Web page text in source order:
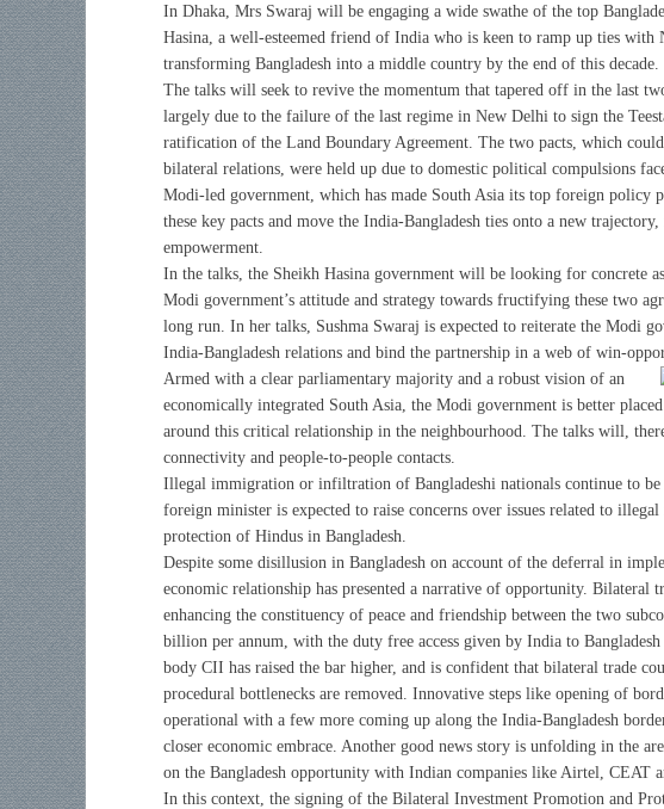
In Dhaka, Mrs Swaraj will be engaging a wide swathe of the top
Hasina, a well-esteemed friend of India who is keen to ramp up ties
transforming Bangladesh into a middle country by the end of this decade.
The talks will seek to revive the momentum that tapered off in the last
largely due to the failure of the last regime in New Delhi to sign the
ratification of the Land Boundary Agreement. The two pacts, which
bilateral relations, were held up due to domestic political compulsions
Modi-led government, which has made South Asia its top foreign
these key pacts and move the India-Bangladesh ties onto a new
empowerment.
In the talks, the Sheikh Hasina government will be looking for concrete
Modi government’s attitude and strategy towards fructifying these two
long run. In her talks, Sushma Swaraj is expected to reiterate the Modi
India-Bangladesh relations and bind the partnership in a web of win-
Armed with a clear parliamentary majority and a robust vision of an
economically integrated South Asia, the Modi government is better
around this critical relationship in the neighbourhood. The talks will,
connectivity and people-to-people contacts.
Illegal immigration or infiltration of Bangladeshi nationals continue to be
foreign minister is expected to raise concerns over issues related to
protection of Hindus in Bangladesh.
Despite some disillusion in Bangladesh on account of the deferral in
economic relationship has presented a narrative of opportunity. Bilateral
enhancing the constituency of peace and friendship between the two
billion per annum, with the duty free access given by India to
body CII has raised the bar higher, and is confident that bilateral trade
procedural bottlenecks are removed. Innovative steps like opening of
operational with a few more coming up along the India-Bangladesh
closer economic embrace. Another good news story is unfolding in the
on the Bangladesh opportunity with Indian companies like Airtel, CEAT
In this context, the signing of the Bilateral Investment Promotion and